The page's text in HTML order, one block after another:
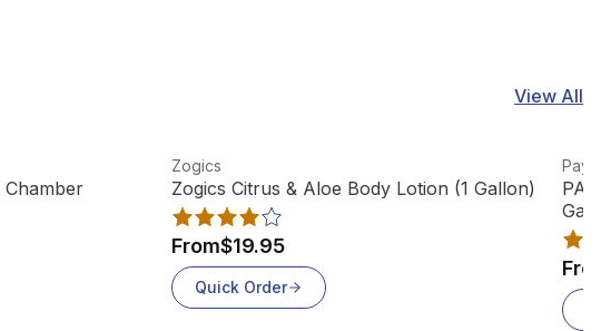
View All
Chamber
View product
Zogics
Zogics Citrus & Aloe Body Lotion (1 Gallon)
From$19.95
Quick Order
Paya